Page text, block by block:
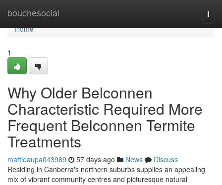
bouchesocial
Home
Home
1
Why Older Belconnen
Characteristic Required More
Frequent Belconnen Termite
Treatments
mattieaupa043989 57 days ago News
Discuss
Residing in Canberra's northern suburbs supplies an appealing
mix of vibrant community centres and picturesque natural